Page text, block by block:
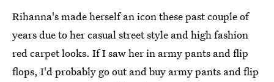
Rihanna's made herself an icon these past couple of
years due to her casual street style and high fashion
red carpet looks. If I saw her in army pants and flip
flops, I'd probably go out and buy army pants and flip